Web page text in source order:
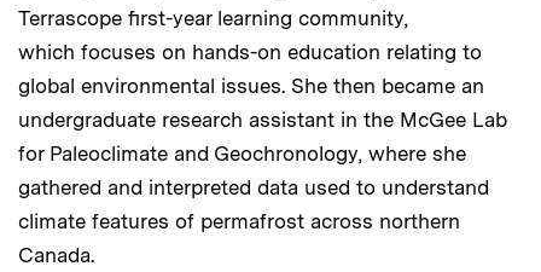
Terrascope first-year learning community,
which focuses on hands-on education relating to
global environmental issues. She then became an
undergraduate research assistant in the McGee Lab
for Paleoclimate and Geochronology, where she
gathered and interpreted data used to understand
climate features of permafrost across northern
Canada.